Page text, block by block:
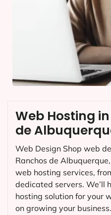
Web Hosting
de
Web Design Shop web
Ranchos de
web hosting services,
dedicated servers. We’ll
hosting solution for your
on growing your business.